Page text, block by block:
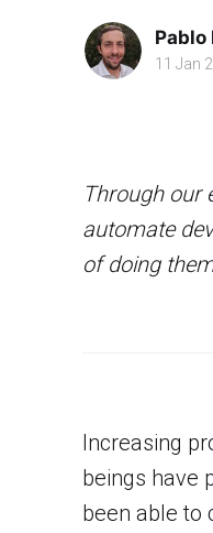
Pablo
11 Jan
Through our
automate
of doing
Increasing
beings have
been able to